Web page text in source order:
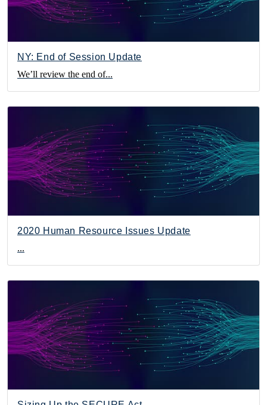
NY: End of Session Update
We’ll review the end of...
2020 Human Resource Issues Update
...